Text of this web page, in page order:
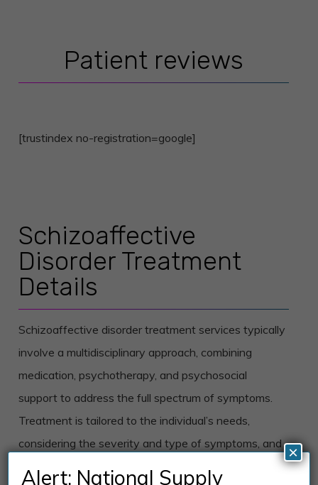
Patient reviews
[trustindex no-registration=google]
Schizoaffective
Disorder Treatment
Details
Schizoaffective disorder treatment services typically
involve a multidisciplinary approach, combining
medication, psychotherapy, and psychosocial
support to address the full spectrum of symptoms.
Treatment is tailored to the individual’s needs,
considering the severity and type of symptoms, and
Alert: National Supply
×